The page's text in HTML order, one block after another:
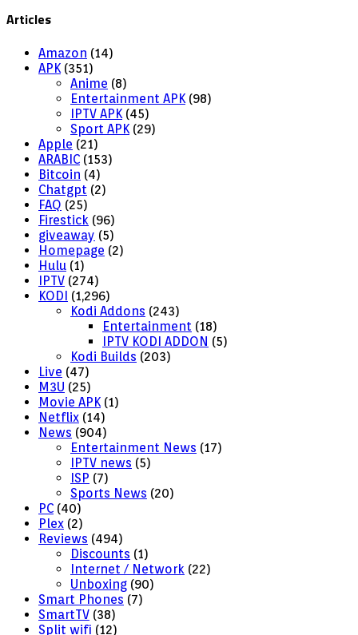
Articles
Amazon (14)
APK(351)
Anime (8)
Entertainment APK(98)
IPTV APK(45)
Sport APK(29)
Apple (21)
ARABIC (153)
Bitcoin (4)
Chatgpt (2)
FAQ (25)
Firestick (96)
giveaway (5)
Homepage (2)
Hulu (1)
IPTV (274)
KODI (1,296)
Kodi Addons (243)
Entertainment (18)
IPTV KODI ADDON (5)
Kodi Builds (203)
Live (47)
M3U (25)
Movie APK(1)
Netflix (14)
News (904)
Entertainment News (17)
IPTV news (5)
ISP (7)
Sports News (20)
PC (40)
Plex (2)
Reviews (494)
Discounts (1)
Internet / Network (22)
Unboxing (90)
Smart Phones (7)
SmartTV (38)
Split wifi (12)